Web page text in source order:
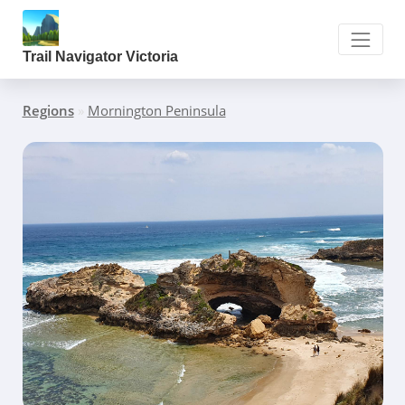
Trail Navigator Victoria
Regions» Mornington Peninsula